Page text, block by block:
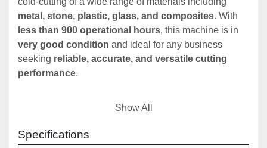
metal, stone, plastic, glass, and composites
less than 900 operational hours
very good condition and ideal for any business
seeking reliable, accurate, and versatile cutting
performance.
Brand: Swiftcut
Show All
Specifications